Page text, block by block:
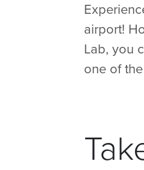
airport!
Lab, you
one of